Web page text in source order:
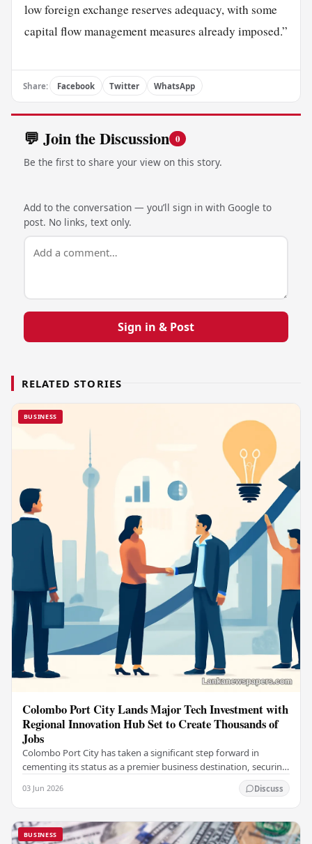
low foreign exchange reserves adequacy, with some
capital flow management measures already imposed.”
Share: Facebook Twitter WhatsApp
💬 Join the Discussion 0
Be the first to share your view on this story.
Add to the conversation — you’ll sign in with Google to
post. No links, text only.
Sign in & Post
RELATED STORIES
BUSINESS
Colombo Port City Lands Major Tech Investment with
Regional Innovation Hub Set to Create Thousands of
Jobs
Colombo Port City has taken a significant step forward in
cementing its status as a premier business destination, securing
03 Jun 2026 Discuss
BUSINESS